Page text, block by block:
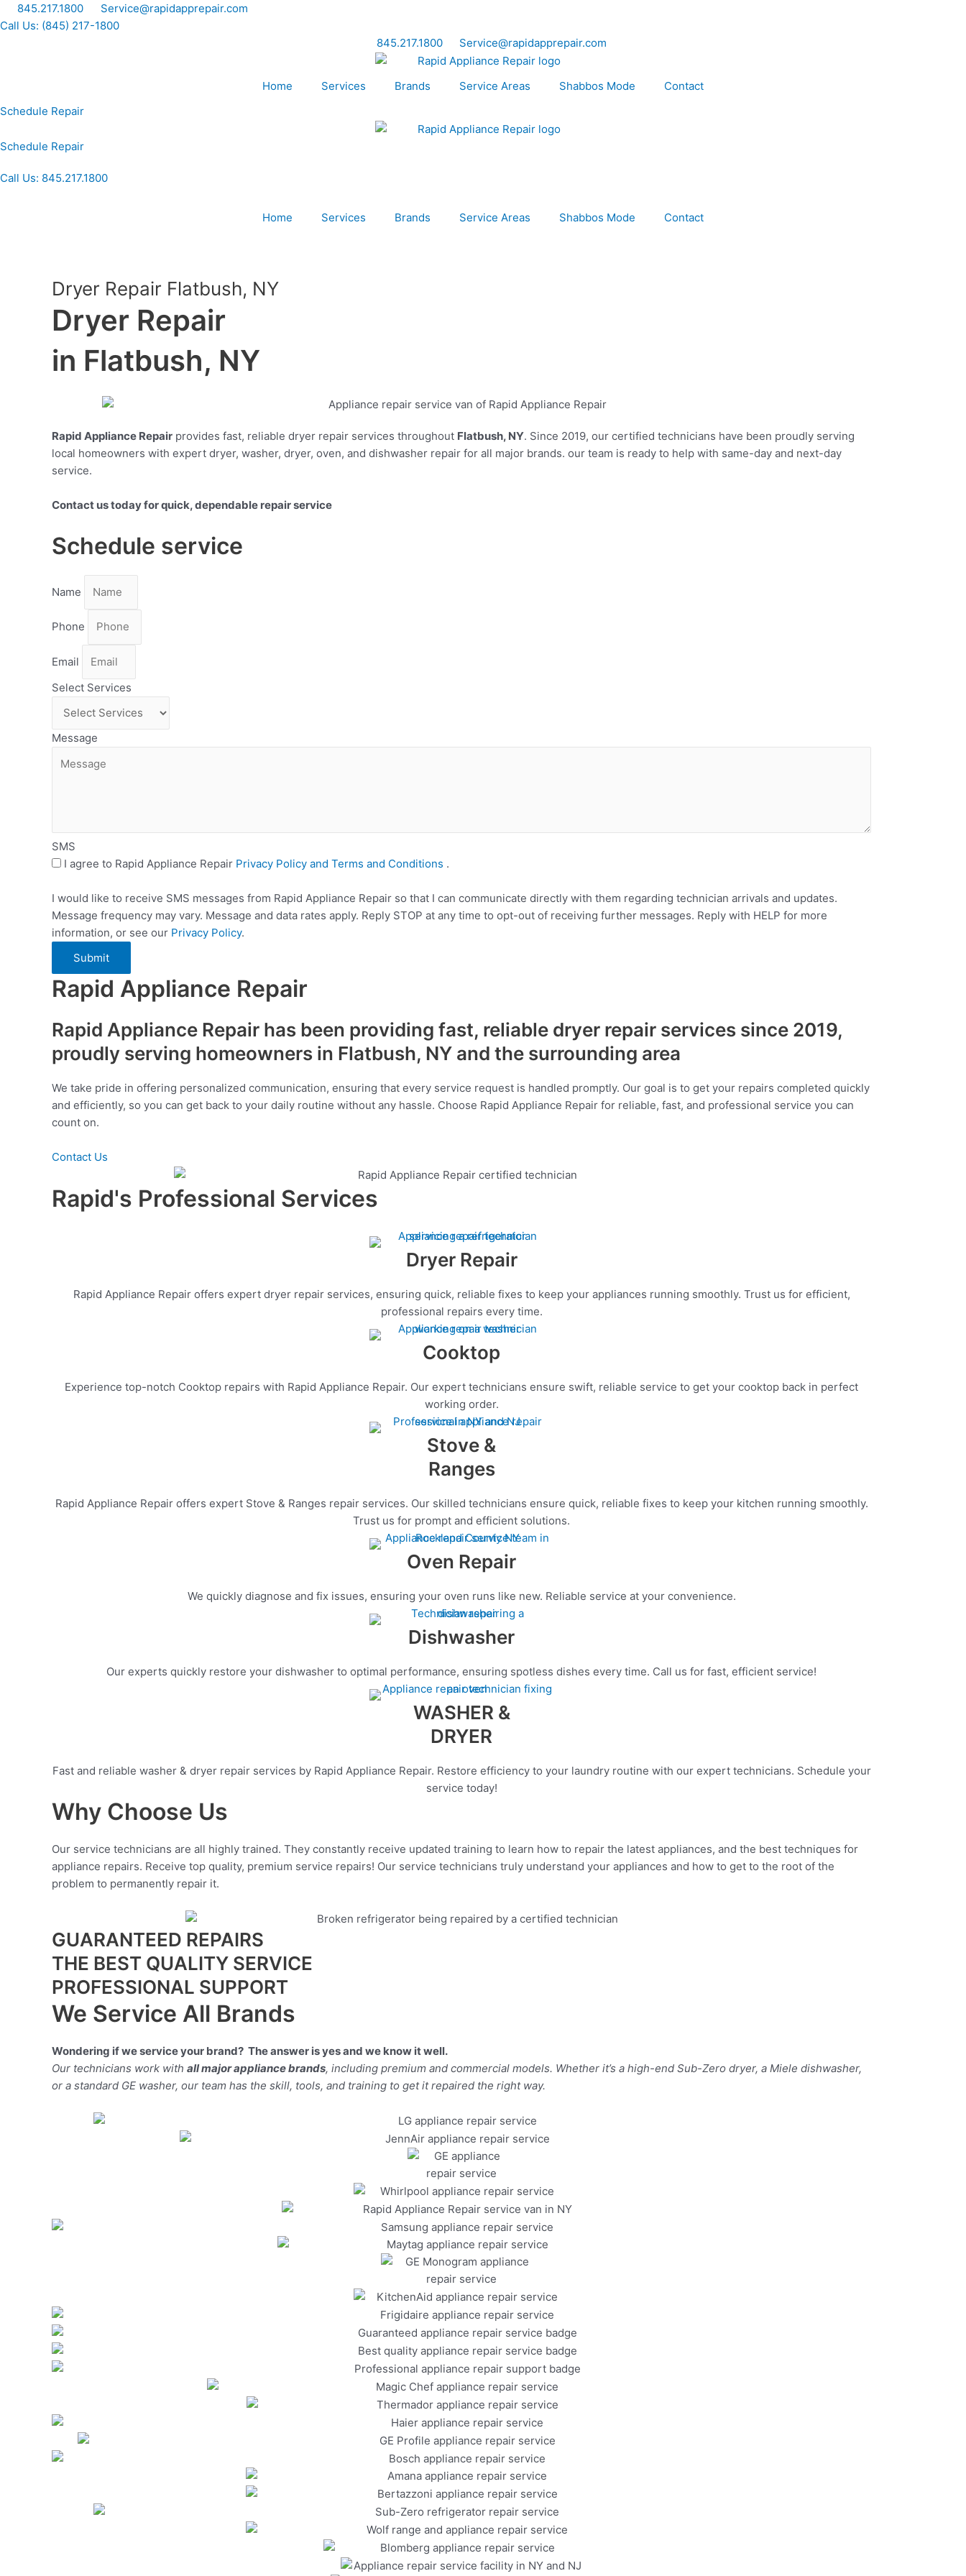
Skip
to
845.217.1800
Service@rapidapprepair.com
Call Us: (845) 217-1800
845.217.1800
Service@rapidapprepair.com
Home Services Brands Service Areas Shabbos Mode
Contact
Schedule Repair
Schedule Repair
Call Us: 845.217.1800
Home Services Brands Service Areas Shabbos Mode Contact
Dryer Repair Flatbush, NY
Dryer Repair
in Flatbush, NY
Rapid Appliance Repair provides fast, reliable dryer repair services throughout Flatbush, NY. Since 2019, our certified technicians have been proudly serving
local homeowners with expert dryer, washer, dryer, oven, and dishwasher repair for all major brands. our team is ready to help with same-day and next-day
service.
Contact us today for quick, dependable repair service
Schedule service
Name
Phone
Email
Select Services
Message
SMS
I agree to Rapid Appliance Repair Privacy Policy and Terms and Conditions .
I would like to receive SMS messages from Rapid Appliance Repair so that I can communicate directly with them regarding technician arrivals and updates.
Message frequency may vary. Message and data rates apply. Reply STOP at any time to opt-out of receiving further messages. Reply with HELP for more
information, or see our Privacy Policy.
Submit
Rapid Appliance Repair
Rapid Appliance Repair has been providing fast, reliable dryer repair services since 2019,
proudly serving homeowners in Flatbush, NY and the surrounding area
We take pride in offering personalized communication, ensuring that every service request is handled promptly. Our goal is to get your repairs completed quickly
and efficiently, so you can get back to your daily routine without any hassle. Choose Rapid Appliance Repair for reliable, fast, and professional service you can
count on.
Contact Us
Rapid's Professional Services
Dryer Repair
Rapid Appliance Repair offers expert dryer repair services, ensuring quick, reliable fixes to keep your appliances running smoothly. Trust us for efficient,
professional repairs every time.
Cooktop
Experience top-notch Cooktop repairs with Rapid Appliance Repair. Our expert technicians ensure swift, reliable service to get your cooktop back in perfect
working order.
Stove &
Ranges
Rapid Appliance Repair offers expert Stove & Ranges repair services. Our skilled technicians ensure quick, reliable fixes to keep your kitchen running smoothly.
Trust us for prompt and efficient solutions.
Oven Repair
We quickly diagnose and fix issues, ensuring your oven runs like new. Reliable service at your convenience.
Dishwasher
Our experts quickly restore your dishwasher to optimal performance, ensuring spotless dishes every time. Call us for fast, efficient service!
WASHER &
DRYER
Fast and reliable washer & dryer repair services by Rapid Appliance Repair. Restore efficiency to your laundry routine with our expert technicians. Schedule your
service today!
Why Choose Us
Our service technicians are all highly trained. They constantly receive updated training to learn how to repair the latest appliances, and the best techniques for
appliance repairs. Receive top quality, premium service repairs! Our service technicians truly understand your appliances and how to get to the root of the
problem to permanently repair it.
GUARANTEED REPAIRS
THE BEST QUALITY SERVICE
PROFESSIONAL SUPPORT
We Service All Brands
Wondering if we service your brand? The answer is yes and we know it well.
Our technicians work with all major appliance brands, including premium and commercial models. Whether it’s a high-end Sub-Zero dryer, a Miele dishwasher,
or a standard GE washer, our team has the skill, tools, and training to get it repaired the right way.